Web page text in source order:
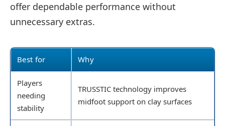
offer dependable performance without
unnecessary extras.
Best for Why
Players
needing
stability
TRUSSTIC technology improves
midfoot support on clay surfaces